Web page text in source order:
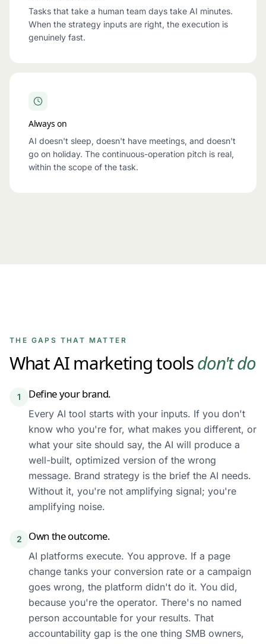
Tasks that take a human team days take AI minutes.
When the strategy inputs are right, the execution is
genuinely fast.
Always on
AI doesn't sleep, doesn't have meetings, and doesn't
go on holiday. The continuous-operation pitch is real,
within the scope of the task.
THE GAPS THAT MATTER
What AI marketing toolsdon't do
1 Define your brand.
Every AI tool starts with your inputs. If you don't
know who you're for, what makes you different, or
what your site should say, the AI will produce a
well-built, optimized version of the wrong
message. Brand strategy is the brief the AI needs.
Without it, you're not amplifying signal; you're
amplifying noise.
2 Own the outcome.
AI platforms execute. You approve. If a page
change tanks your conversion rate or a campaign
goes wrong, the platform didn't do it. You did,
because you're the operator. There's no named
person accountable for your results. That
accountability gap is the one thing SMB owners,